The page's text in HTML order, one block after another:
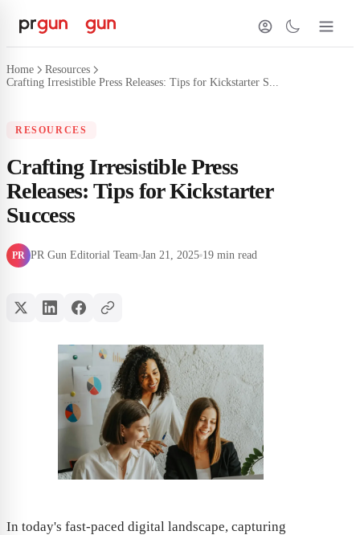
Home
Resources
Crafting Irresistible Press Releases: Tips for Kickstarter S...
RESOURCES
Crafting Irresistible Press
Releases: Tips for Kickstarter
Success
PR PR Gun Editorial Team Jan 21, 2025 19 min read
In today's fast-paced digital landscape, capturing